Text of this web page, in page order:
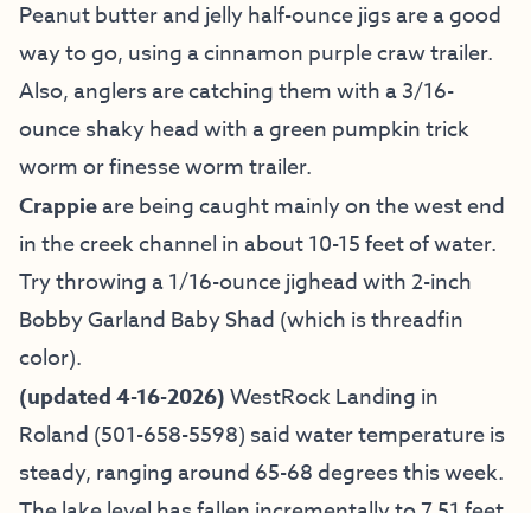
Peanut butter and jelly half-ounce jigs are a good
way to go, using a cinnamon purple craw trailer.
Also, anglers are catching them with a 3/16-
ounce shaky head with a green pumpkin trick
worm or finesse worm trailer.
Crappieare being caught mainly on the west end
in the creek channel in about 10-15 feet of water.
Try throwing a 1/16-ounce jighead with 2-inch
Bobby Garland Baby Shad (which is threadfin
color).
(updated 4-16-2026)WestRock Landing in
Roland (501-658-5598) said water temperature is
steady, ranging around 65-68 degrees this week.